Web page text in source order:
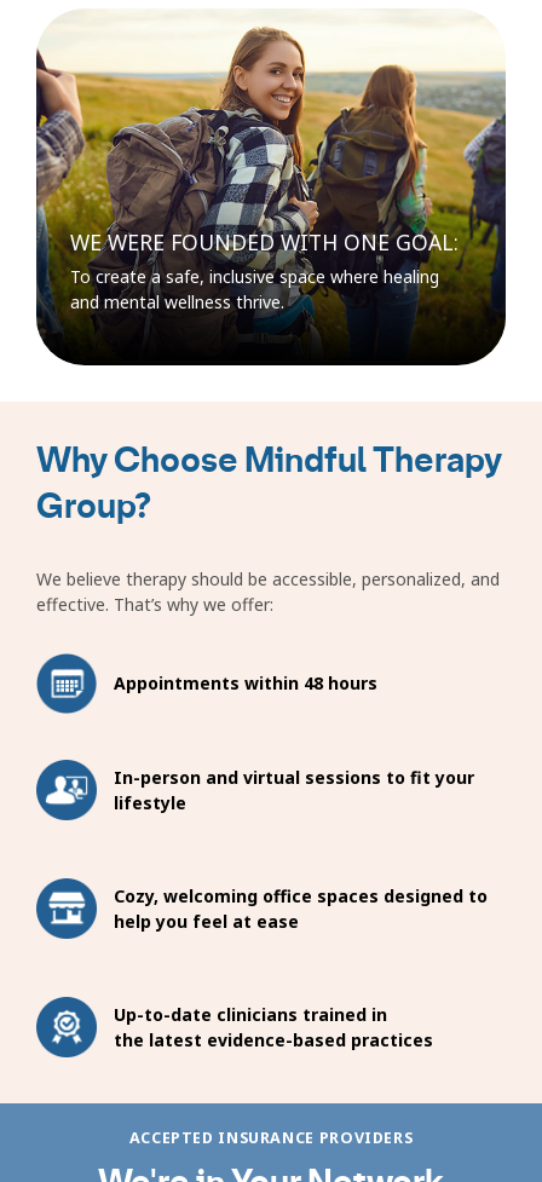
WE WERE FOUNDED WITH ONE GOAL:
To create a safe, inclusive space where healing
and mental wellness thrive.
Why Choose Mindful Therapy
Group?
We believe therapy should be accessible, personalized, and
effective. That’s why we offer:
Appointments within 48 hours
In-person and virtual sessions to fit your
lifestyle
Cozy, welcoming office spaces designed to
help you feel at ease
Up-to-date clinicians trained in
the latest evidence-based practices
ACCEPTED INSURANCE PROVIDERS